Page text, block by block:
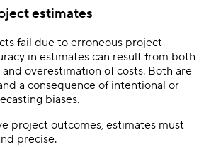
estimates
fail due to erroneous project
in estimates can result from both
overestimation of costs. Both are
a consequence of intentional or
biases.
project outcomes, estimates must
precise.